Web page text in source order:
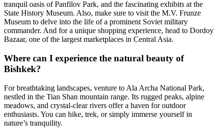
tranquil oasis of Panfilov Park, and the fascinating exhibits at the
State History Museum. Also, make sure to visit the M.V. Frunze
Museum to delve into the life of a prominent Soviet military
commander. And for a unique shopping experience, head to Dordoy
Bazaar, one of the largest marketplaces in Central Asia.
Where can I experience the natural beauty of
Bishkek?
For breathtaking landscapes, venture to Ala Archa National Park,
nestled in the Tian Shan mountain range. Its rugged peaks, alpine
meadows, and crystal-clear rivers offer a haven for outdoor
enthusiasts. You can hike, trek, or simply immerse yourself in
nature’s tranquility.